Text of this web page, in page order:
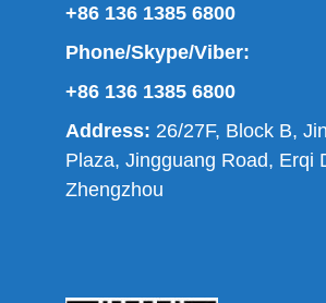
+86 136 1385 6800
Phone/Skype/Viber:
+86 136 1385 6800
Address: 26/27F, Block B,
Plaza, Jingguang Road, Erqi
Zhengzhou